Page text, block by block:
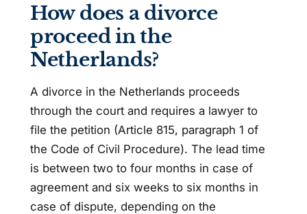
How does a divorce
proceed in the
Netherlands?
A divorce in the Netherlands proceeds
through the court and requires a lawyer to
file the petition (Article 815, paragraph 1 of
the Code of Civil Procedure). The lead time
is between two to four months in case of
agreement and six weeks to six months in
case of dispute, depending on the